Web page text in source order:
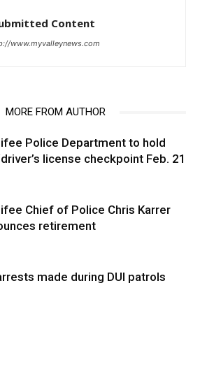
Content
www.myvalleynews.com
MORE FROM AUTHOR
Police Department to hold
license checkpoint Feb. 21
Chief of Police Chris Karrer
retirement
made during DUI patrols